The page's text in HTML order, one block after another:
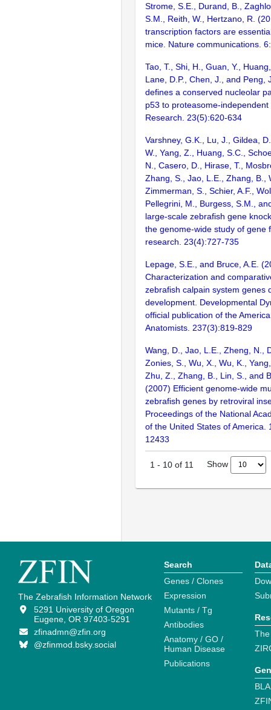
Strome, S.E., Durand, B.,
S.M., Reith, W., Hertzano, R.
transcription factors are
mice. Nature communications.
Tao, T., Shi, H., Guan, Y.,
Lane, D.P., Chen, J., and Peng,
defines a conserved nucleolar
p53 to proteasome-
Research. 23(5):620-634
Varshney, G.K., Lu, J., Gildea,
W., Yang, Z., Huang, S.C.,
N., Casero, D., Hirase, T.,
Zhang, S., Jao, L.E., Zhang, B.,
Zimmerman, S., Schier, A.F.,
Pellegrini, M., Burgess, S.M.,
large-scale zebrafish gene
the genome-wide study of gene
research. 23(4):727-735
Lepage, S.E., and Bruce, A.E.
Characterization and
zebrafish calpain system genes
development. Developmental
official publication of the
Anatomists. 237(3):819-829
Wang, D., Jao, L.E., Zheng, N.,
Zonies, S., Wu, X., Wu, K.,
Zhu, Z., Zhang, B., Lin, S., and
(2007) Efficient genome-wide
zebrafish genes by retroviral
Proceedings of the National
of the United States of America.
12433
1 - 10 of 11 Show
The Zebrafish Information Network
5291 University of Oregon
Eugene, OR 97403-5291
zfinadmn@zfin.org
@zfinmod.bsky.social
Search
Genes / Clones
Expression
Mutants / Tg
Antibodies
Anatomy / GO /
Human Disease
Publications